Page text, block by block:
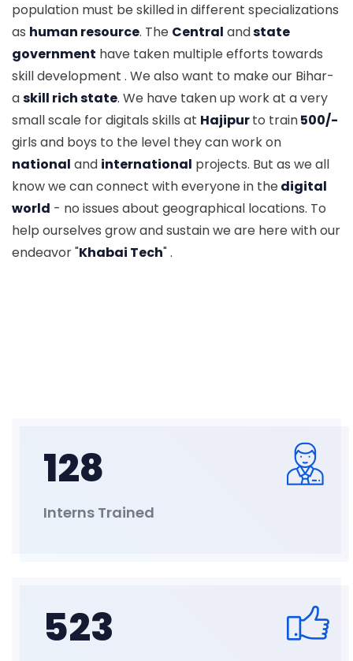
population must be skilled in different specializations
as human resource. The Central andstate
government have taken multiple efforts towards
skill development . We also want to make our Bihar-
askill rich state. We have taken up work at a very
small scale for digitals skills at Hajipurto train500/-
girls and boys to the level they can work on
national and international projects. But as we all
know we can connect with everyone in thedigital
world - no issues about geographical locations. To
help ourselves grow and sustain we are here with our
endeavor "Khabai Tech" .
128
Interns Trained
523